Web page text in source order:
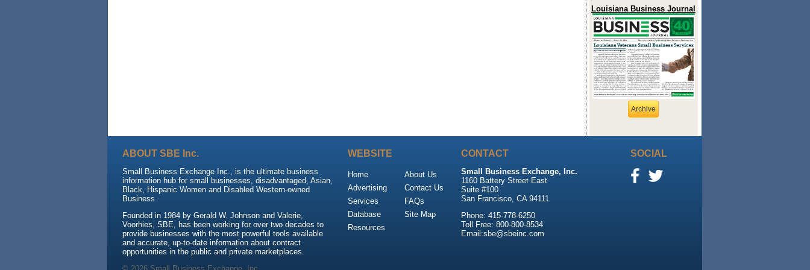
Louisiana Business Journal
Archive
ABOUT SBE Inc.
Small Business Exchange Inc., is the ultimate business
information hub for small businesses, disadvantaged, Asian,
Black, Hispanic Women and Disabled Western-owned
Business.
Founded in 1984 by Gerald W. Johnson and Valerie,
Voorhies, SBE, has been working for over two decades to
provide businesses with the most powerful tools available
and accurate, up-to-date information about contract
opportunities in the public and private marketplaces.
WEBSITE
Home
Advertising
Services
Database
Resources
About Us
Contact Us
FAQs
Site Map
CONTACT
Small Business Exchange, Inc.
1160 Battery Street East
Suite #100
San Francisco, CA 94111
Phone: 415-778-6250
Toll Free: 800-800-8534
Email:sbe@sbeinc.com
SOCIAL